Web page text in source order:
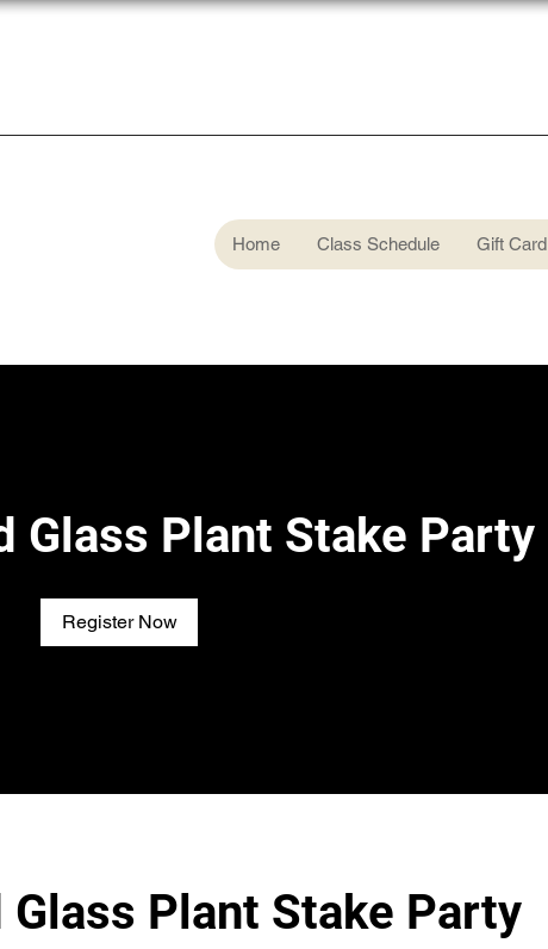
Home Class Schedule Gift Card
Glass Plant Stake Party
Register Now
Plant Stake Party